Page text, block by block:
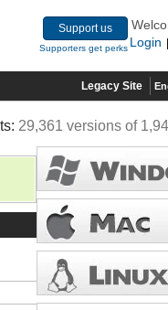
Support us
Supporters get perks Login
Legacy Site
29,361 versions of